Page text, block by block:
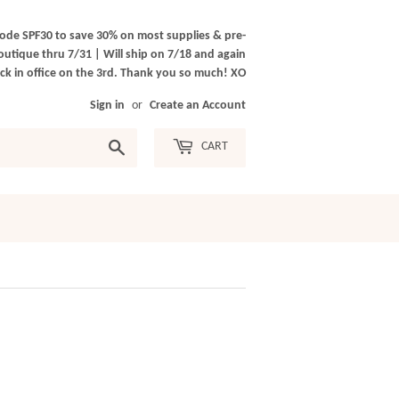
SPF30 to save 30% on most supplies & pre-
thru 7/31 | Will ship on 7/18 and again
in office on the 3rd. Thank you so much! XO
Sign in or Create an Account
CART